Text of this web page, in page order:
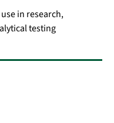
in research,
testing